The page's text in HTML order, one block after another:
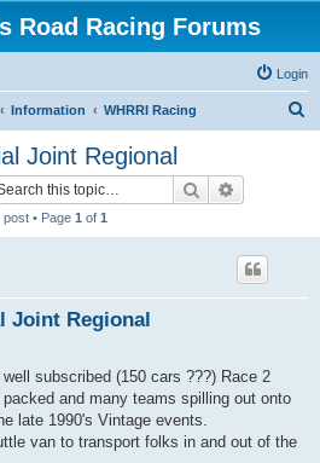
Road Racing Forums
Login
Information WHRRI Racing
Joint Regional
Search
post • Page 1 of 1
Joint Regional
subscribed (150 cars ???) Race 2
and many teams spilling out onto
late 1990's Vintage events.
van to transport folks in and out of the